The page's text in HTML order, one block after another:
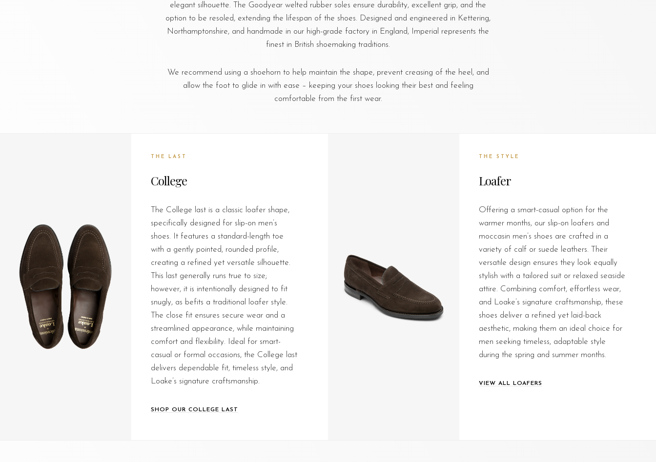
elegant silhouette. The Goodyear welted rubber soles ensure durability, excellent grip, and the
option to be resoled, extending the lifespan of the shoes. Designed and engineered in Kettering,
Northamptonshire, and handmade in our high-grade factory in England, Imperial represents the
finest in British shoemaking traditions.
We recommend using a shoehorn to help maintain the shape, prevent creasing of the heel, and
allow the foot to glide in with ease – keeping your shoes looking their best and feeling
comfortable from the first wear.
THE LAST
College
The College last is a classic loafer shape,
specifically designed for slip-on men’s
shoes. It features a standard-length toe
with a gently pointed, rounded profile,
creating a refined yet versatile silhouette.
This last generally runs true to size;
however, it is intentionally designed to fit
snugly, as befits a traditional loafer style.
The close fit ensures secure wear and a
streamlined appearance, while maintaining
comfort and flexibility. Ideal for smart-
casual or formal occasions, the College last
delivers dependable fit, timeless style, and
Loake’s signature craftsmanship.
SHOP OUR COLLEGE LAST
THE STYLE
Loafer
Offering a smart-casual option for the
warmer months, our slip-on loafers and
moccasin men’s shoes are crafted in a
variety of calf or suede leathers. Their
versatile design ensures they look equally
stylish with a tailored suit or relaxed seaside
attire. Combining comfort, effortless wear,
and Loake’s signature craftsmanship, these
shoes deliver a refined yet laid-back
aesthetic, making them an ideal choice for
men seeking timeless, adaptable style
during the spring and summer months.
VIEW ALL LOAFERS